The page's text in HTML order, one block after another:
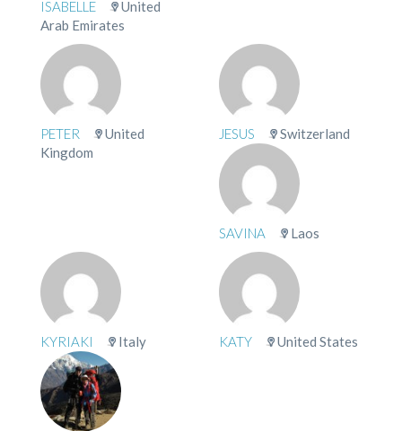
ISABELLE
United
Arab Emirates
PETER
United
Kingdom
JESUS Switzerland
SAVINA Laos
KYRIAKI Italy KATY United States